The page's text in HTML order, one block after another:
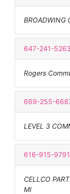
BROADWING
647-241-5263
Rogers
669-255-
LEVEL 3
616-915-9791
CELLCO
MI